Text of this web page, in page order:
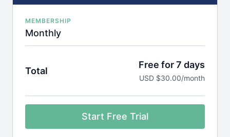
MEMBERSHIP
Monthly
Total
Free for 7 days
USD $30.00/month
Start Free Trial